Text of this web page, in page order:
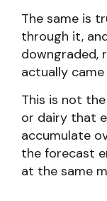
The same is
through it,
downgraded,
actually
This is not
or dairy that
accumulate
the forecast
at the same